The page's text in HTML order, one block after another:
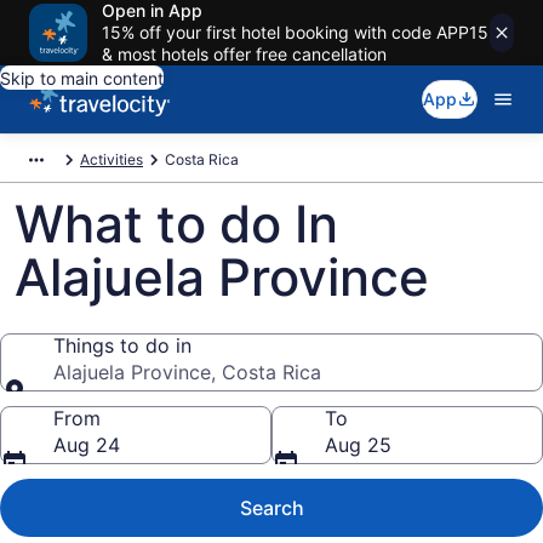
Open in App
15% off your first hotel booking with code APP15
& most hotels offer free cancellation
Skip to main content
App
Activities Costa Rica
What to do In
Alajuela Province
Things to do in
Alajuela Province, Costa Rica
Things to do in
From
Aug 24
To
Aug 25
Search